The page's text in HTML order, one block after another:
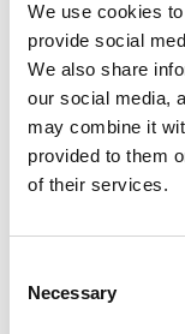
We use cookies
provide social
We also share
our social media,
may combine it
provided to them
of their services.
Selection
Necessary
AC